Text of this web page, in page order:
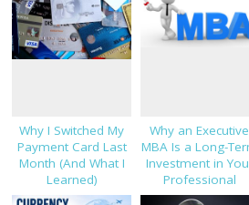
Why I Switched My
Payment Card Last
Month (And What I
Learned)
Why an Executive
MBA Is a Long-
Investment in
Professional
Success